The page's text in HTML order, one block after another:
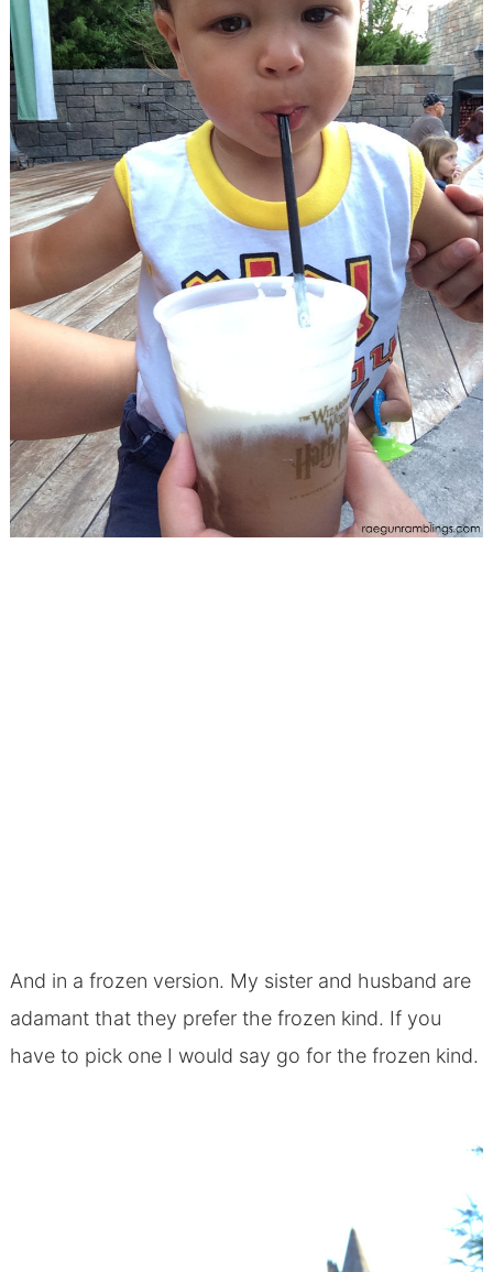
And in a frozen version. My sister and husband are
adamant that they prefer the frozen kind. If you
have to pick one I would say go for the frozen kind.